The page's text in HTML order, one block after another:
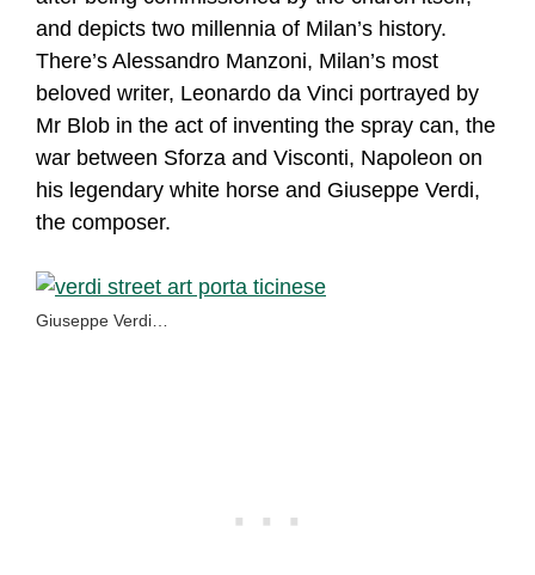
and depicts two millennia of Milan’s history.
There’s Alessandro Manzoni, Milan’s most
beloved writer, Leonardo da Vinci portrayed by
Mr Blob in the act of inventing the spray can, the
war between Sforza and Visconti, Napoleon on
his legendary white horse and Giuseppe Verdi,
the composer.
Giuseppe Verdi…